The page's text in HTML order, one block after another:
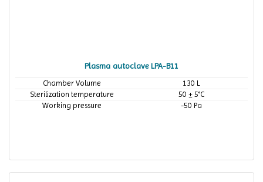
Plasma autoclave LPA-B11
Chamber Volume
130 L
Sterilization temperature
50 ± 5°C
Working pressure
-50 Pa